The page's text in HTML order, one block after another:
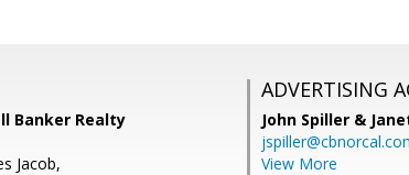
Banker Realty
Jacob,
ADVERTISING
John Spiller &
View More